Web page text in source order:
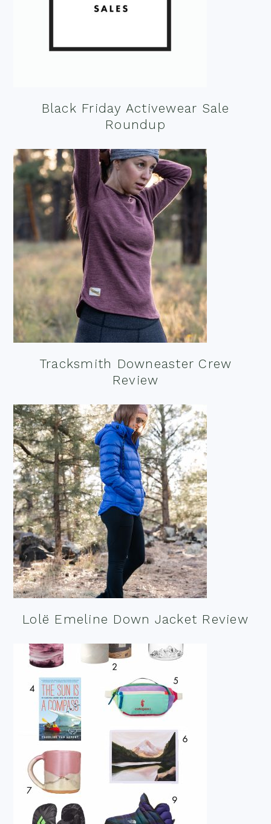
Black Friday Activewear Sale
Roundup
Tracksmith Downeaster Crew
Review
Lolë Emeline Down Jacket Review